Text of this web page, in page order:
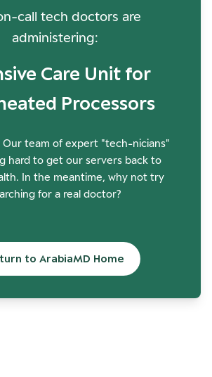
call tech doctors are
administering:
Care Unit for
Processors
Our team of expert "tech-nicians"
hard to get our servers back to
In the meantime, why not try
for a real doctor?
to ArabiaMD Home